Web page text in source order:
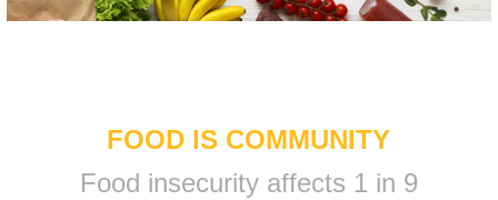
FOOD IS COMMUNITY
Food insecurity affects 1 in 9